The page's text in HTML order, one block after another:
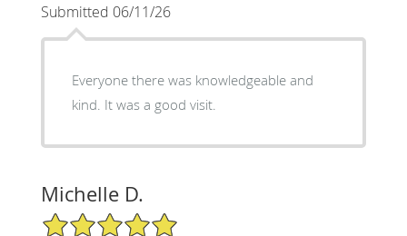
Submitted 06/11/26
Everyone there was knowledgeable and
kind. It was a good visit.
Michelle D.
5/5 Star Rating